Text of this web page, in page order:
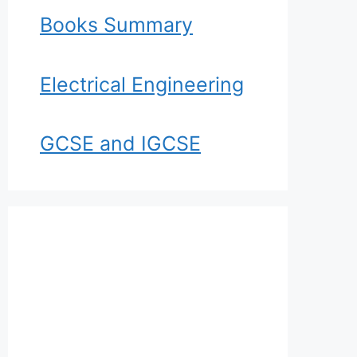
Books Summary
Electrical Engineering
GCSE and IGCSE